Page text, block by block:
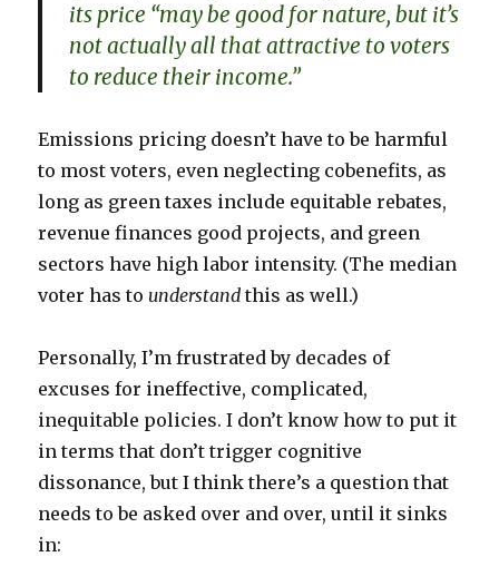
its price “may be good for nature, but it’s
not actually all that attractive to voters
to reduce their income.”
Emissions pricing doesn’t have to be harmful
to most voters, even neglecting cobenefits, as
long as green taxes include equitable rebates,
revenue finances good projects, and green
sectors have high labor intensity. (The median
voter has to understand this as well.)
Personally, I’m frustrated by decades of
excuses for ineffective, complicated,
inequitable policies. I don’t know how to put it
in terms that don’t trigger cognitive
dissonance, but I think there’s a question that
needs to be asked over and over, until it sinks
in: